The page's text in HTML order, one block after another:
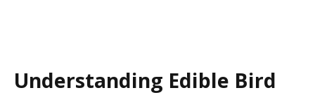
Understanding Edible Bird